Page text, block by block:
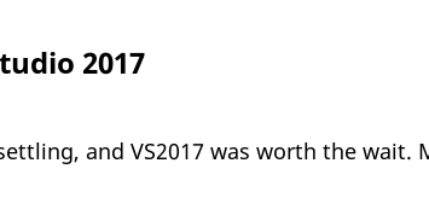
2017
and VS2017 was worth the